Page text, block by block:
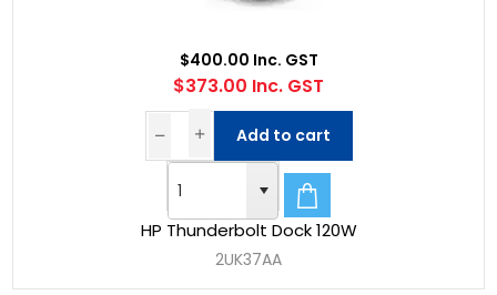
HP Thunderbolt Dock 120W
2UK37AA
$400.00 Inc. GST
$373.00 Inc. GST
Add to cart